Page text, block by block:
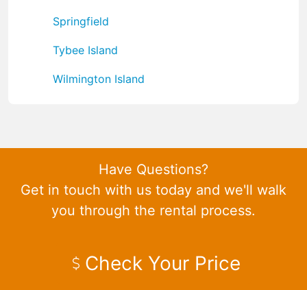
Springfield
Tybee Island
Wilmington Island
Have Questions?
Get in touch with us today and we'll walk
you through the rental process.
Check Your Price